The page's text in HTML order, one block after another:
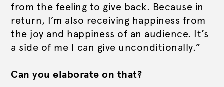
from the feeling to give back. Because in
return, I’m also receiving happiness from
the joy and happiness of an audience. It’s
a side of me I can give unconditionally.”
Can you elaborate on that?